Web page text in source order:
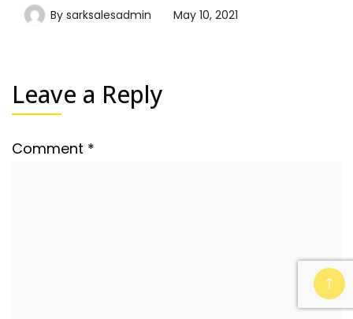
By sarksalesadmin May 10, 2021
Leave a Reply
Comment *